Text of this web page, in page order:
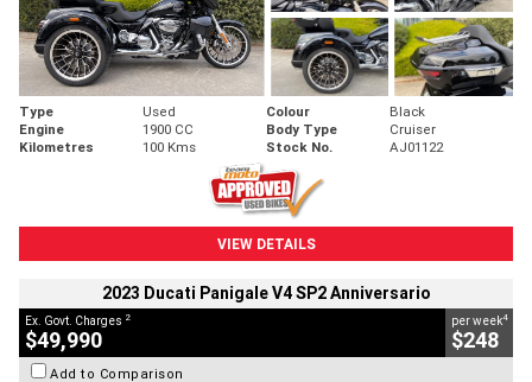
Type Used Colour
Black
Engine
1900 CC Body Type
Cruiser
Kilometres
100 Kms Stock No. AJ01122
VIEW DETAILS
2023 Ducati Panigale V4 SP2 Anniversario
Ex. Govt. Charges 2
$49,990
per week4
$248
Add to Comparison